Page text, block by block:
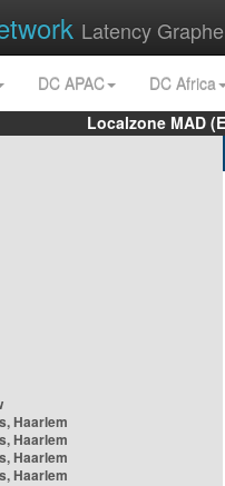
Latency
DC APAC
DC Africa
Localzone MAD
Haarlem
Haarlem
Haarlem
Haarlem